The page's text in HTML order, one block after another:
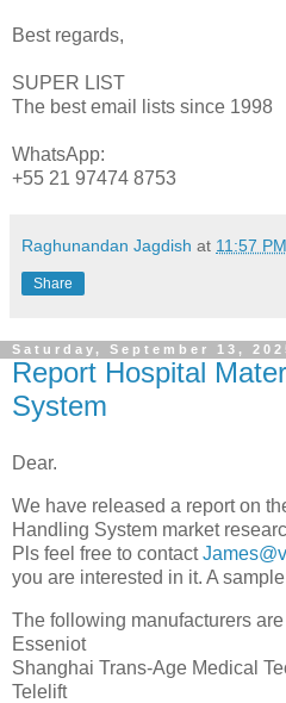
Best regards,
SUPER LIST
The best email lists since 1998
WhatsApp:
+55 21 97474 8753
Raghunandan Jagdish at 11:57 PM
Share
Saturday, September 13,
Report Hospital
System
Dear.
We have released a report on
Handling System market
Pls feel free to contact
you are interested in it. A
The following manufacturers
Esseniot
Shanghai Trans-Age Medical
Telelift